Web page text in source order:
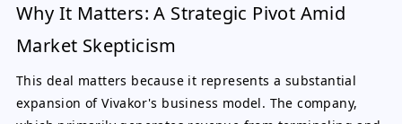
Why It Matters: A Strategic Pivot Amid
Market Skepticism
This deal matters because it represents a substantial
expansion of Vivakor's business model. The company,